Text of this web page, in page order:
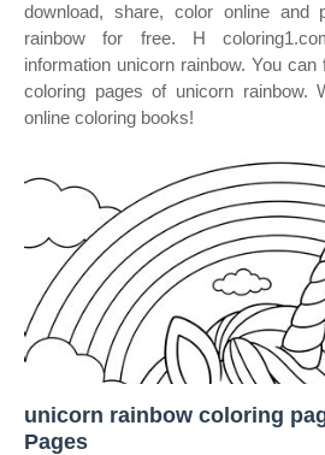
download, share, color online and
rainbow for free. H
information unicorn rainbow. You
coloring pages of unicorn rainbow.
online coloring books!
unicorn rainbow coloring
Pages